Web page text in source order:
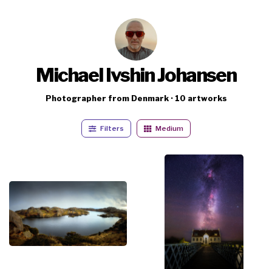
Michael Ivshin Johansen
Photographer from Denmark · 10 artworks
Filters Medium